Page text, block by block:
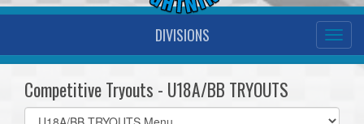
DIVISIONS
Competitive Tryouts - U18A/BB TRYOUTS
Select